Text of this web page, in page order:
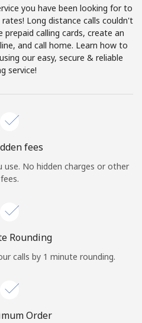
Join
JOIN NOW →
you have been looking for to
Long distance calls couldn't
calling cards, create an
and call home. Learn how to
our easy, secure & reliable
service!
fees
No hidden charges or other
fees.
Rounding
calls by 1 minute rounding.
Order